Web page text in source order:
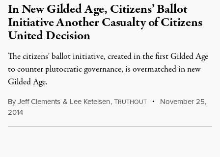
In New Gilded Age, Citizens’ Ballot
Initiative Another Casualty of Citizens
United Decision
The citizens' ballot initiative, created in the first Gilded Age
to counter plutocratic governance, is overmatched in new
Gilded Age.
ByJeff Clements & Lee Ketelsen,TRUTHOUT
November 25,
2014